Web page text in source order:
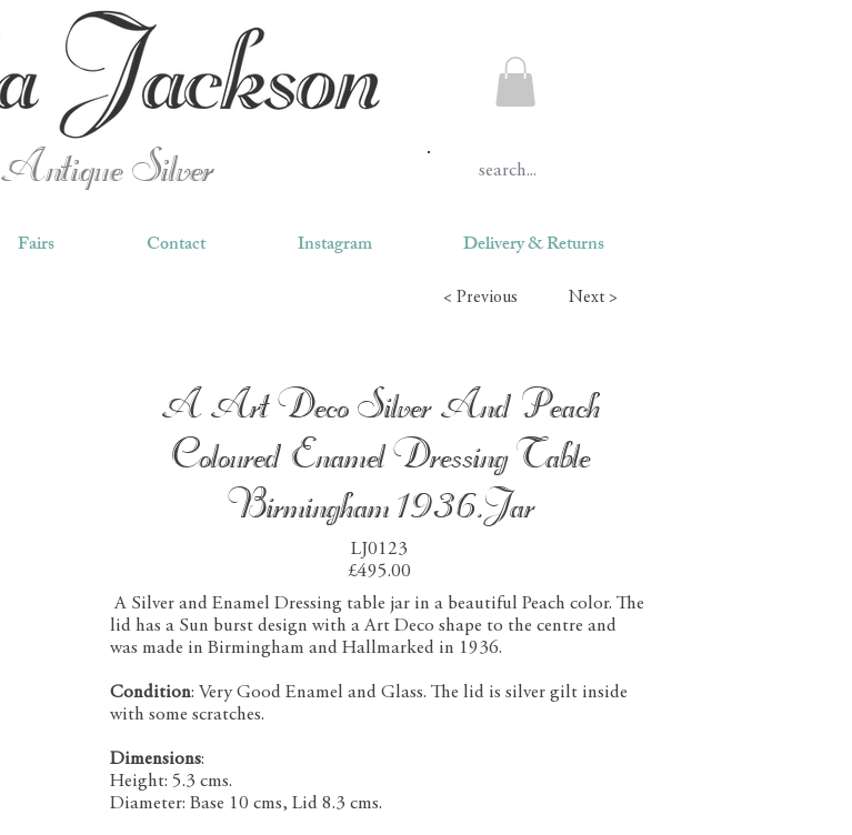
Antique Silver
Fairs Contact Instagram Delivery & Returns
< Previous Next >
A Art Deco Silver And Peach
Coloured Enamel Dressing Table
Birmingham 1936.Jar
LJ0123
£495.00
A Silver and Enamel Dressing table jar in a beautiful Peach color. The
lid has a Sun burst design with a Art Deco shape to the centre and
was made in Birmingham and Hallmarked in 1936.
Condition: Very Good Enamel and Glass. The lid is silver gilt inside
with some scratches.
Dimensions:
Height: 5.3 cms.
Diameter: Base 10 cms, Lid 8.3 cms.